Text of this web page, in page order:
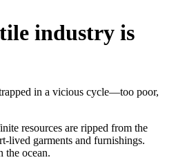
industry is
in a vicious cycle—too poor,
resources are ripped from the
lived garments and furnishings.
the ocean.